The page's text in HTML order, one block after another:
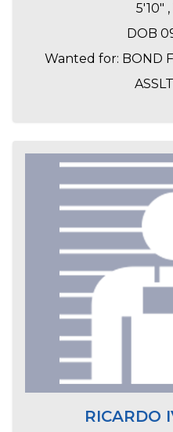
5'10"
DOB
Wanted for: BOND
RICARDO